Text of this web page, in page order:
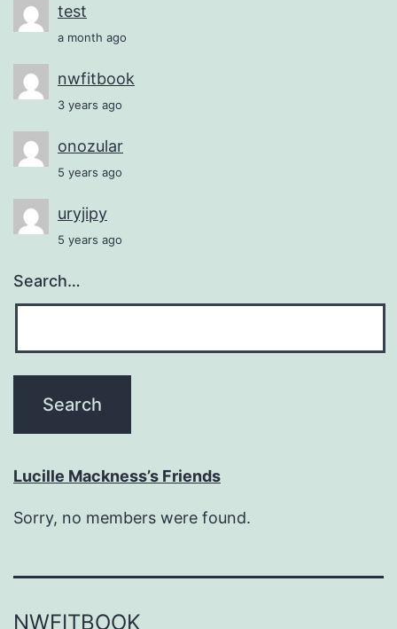
test
a month ago
nwfitbook
3 years ago
onozular
5 years ago
uryjipy
5 years ago
Search…
Lucille Mackness’s Friends
Sorry, no members were found.
NWFITBOOK